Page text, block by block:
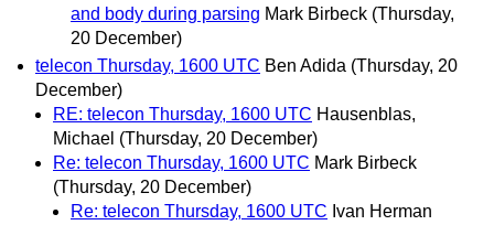
and body during parsing Mark Birbeck (Thursday,
20 December)
telecon Thursday, 1600 UTC Ben Adida (Thursday, 20
December)
RE: telecon Thursday, 1600 UTC Hausenblas,
Michael (Thursday, 20 December)
Re: telecon Thursday, 1600 UTC Mark Birbeck
(Thursday, 20 December)
Re: telecon Thursday, 1600 UTC Ivan Herman